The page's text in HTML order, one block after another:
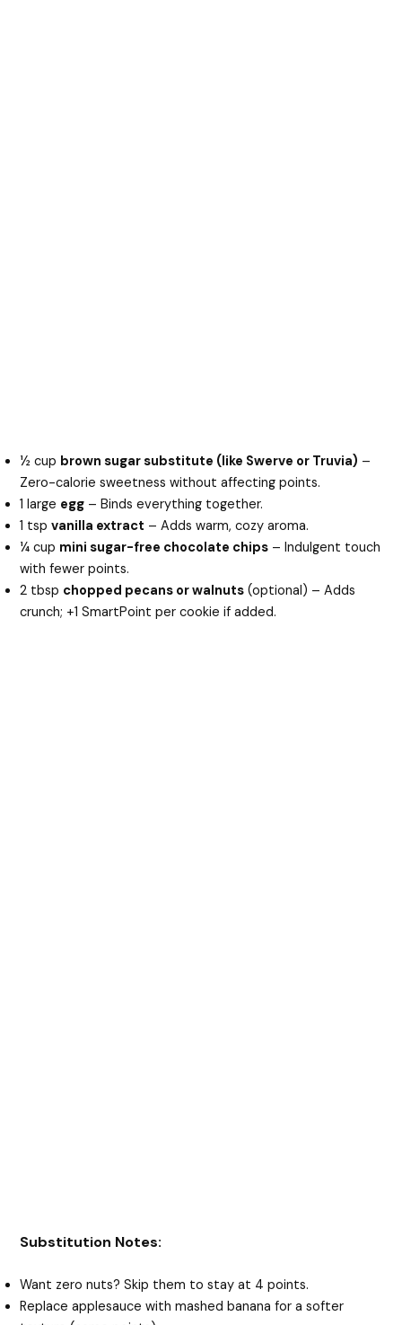
½ cup brown sugar substitute (like Swerve or Truvia) –
Zero-calorie sweetness without affecting points.
1 large egg – Binds everything together.
1 tspvanilla extract – Adds warm, cozy aroma.
¼ cup mini sugar-free chocolate chips – Indulgent touch
with fewer points.
2 tbsp chopped pecans or walnuts (optional) – Adds
crunch; +1 SmartPoint per cookie if added.
Substitution Notes:
Want zero nuts? Skip them to stay at 4 points.
Replace applesauce with mashed banana for a softer